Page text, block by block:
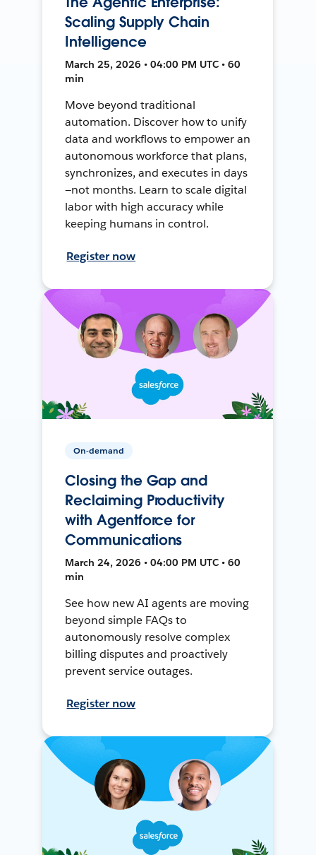
Scaling Supply Chain
Intelligence
March 25, 2026 • 04:00 PM UTC • 60
min
Move beyond traditional
automation. Discover how to unify
data and workflows to empower an
autonomous workforce that plans,
synchronizes, and executes in days
—not months. Learn to scale digital
labor with high accuracy while
keeping humans in control.
Register now
On-demand
Closing the Gap and
Reclaiming Productivity
with Agentforce for
Communications
March 24, 2026 • 04:00 PM UTC • 60
min
See how new AI agents are moving
beyond simple FAQs to
autonomously resolve complex
billing disputes and proactively
prevent service outages.
Register now